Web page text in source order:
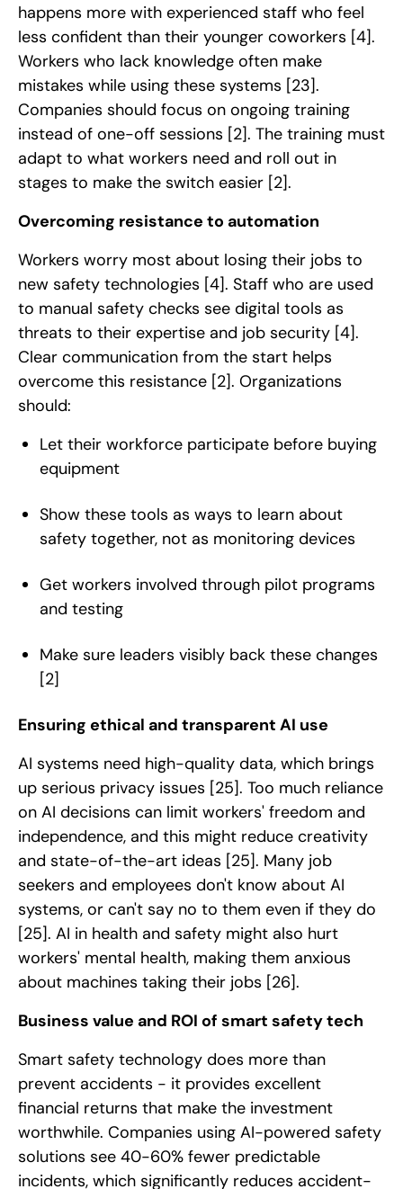
happens more with experienced staff who feel
less confident than their younger coworkers [4].
Workers who lack knowledge often make
mistakes while using these systems [23].
Companies should focus on ongoing training
instead of one-off sessions [2]. The training must
adapt to what workers need and roll out in
stages to make the switch easier [2].
Overcoming resistance to automation
Workers worry most about losing their jobs to
new safety technologies [4]. Staff who are used
to manual safety checks see digital tools as
threats to their expertise and job security [4].
Clear communication from the start helps
overcome this resistance [2]. Organizations
should:
Let their workforce participate before buying
equipment
Show these tools as ways to learn about
safety together, not as monitoring devices
Get workers involved through pilot programs
and testing
Make sure leaders visibly back these changes
[2]
Ensuring ethical and transparent AI use
AI systems need high-quality data, which brings
up serious privacy issues [25]. Too much reliance
on AI decisions can limit workers' freedom and
independence, and this might reduce creativity
and state-of-the-art ideas [25]. Many job
seekers and employees don't know about AI
systems, or can't say no to them even if they do
[25]. AI in health and safety might also hurt
workers' mental health, making them anxious
about machines taking their jobs [26].
Business value and ROI of smart safety tech
Smart safety technology does more than
prevent accidents - it provides excellent
financial returns that make the investment
worthwhile. Companies using AI-powered safety
solutions see 40-60% fewer predictable
incidents, which significantly reduces accident-